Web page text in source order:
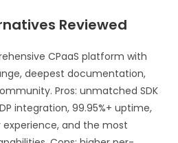
Reviewed
CPaaS platform with
deepest documentation,
Pros: unmatched SDK
integration, 99.95%+ uptime,
and the most